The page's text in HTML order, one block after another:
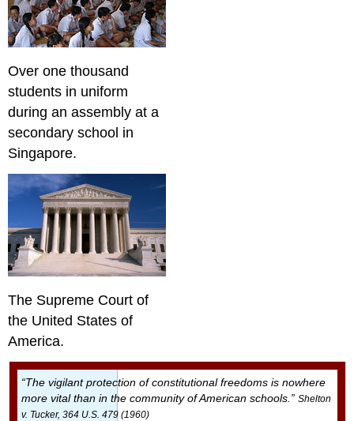
Learning
Targets
Students
The
1st
Amendment
4th
5th
&
14th
Amendment
Other
Miscellaneous
Cases
References
Assessment
Author
Over one thousand
students in uniform
during an assembly at a
secondary school in
Singapore.
The Supreme Court of
the United States of
America.
“The vigilant protection of constitutional freedoms is nowhere
more vital than in the community of American schools.”Shelton
v. Tucker, 364 U.S. 479 (1960)